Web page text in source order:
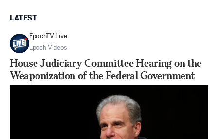
LATEST
EpochTV Live
Epoch Videos
House Judiciary Committee Hearing on the
Weaponization of the Federal Government